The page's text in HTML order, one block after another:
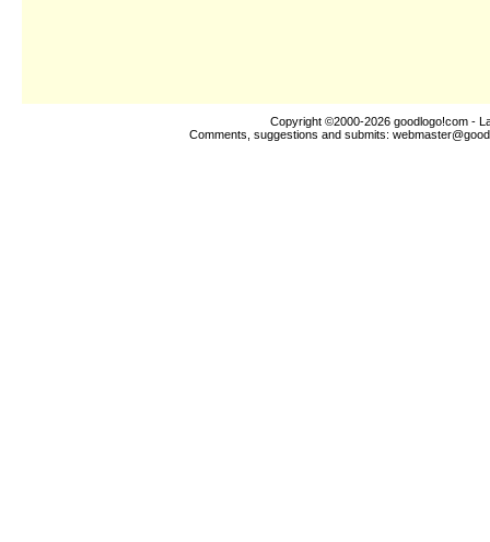
Copyright ©2000-2026 goodlogo!com-
Comments, suggestions and submits: